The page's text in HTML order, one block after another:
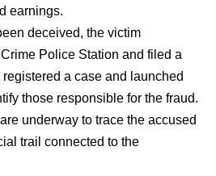
earnings.
deceived, the victim
Police Station and filed a
a case and launched
those responsible for the fraud.
underway to trace the accused
trail connected to the